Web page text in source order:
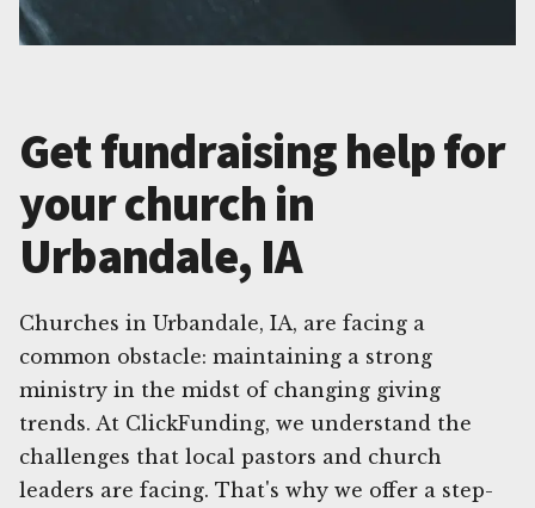
Get fundraising help for
your church in
Urbandale, IA
Churches in Urbandale, IA, are facing a
common obstacle: maintaining a strong
ministry in the midst of changing giving
trends. At ClickFunding, we understand the
challenges that local pastors and church
leaders are facing. That's why we offer a step-